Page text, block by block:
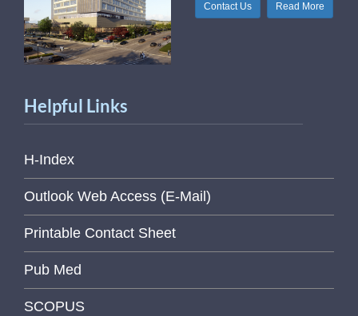
Contact Us Read More
Helpful Links
H-Index
Outlook Web Access (E-Mail)
Printable Contact Sheet
Pub Med
SCOPUS